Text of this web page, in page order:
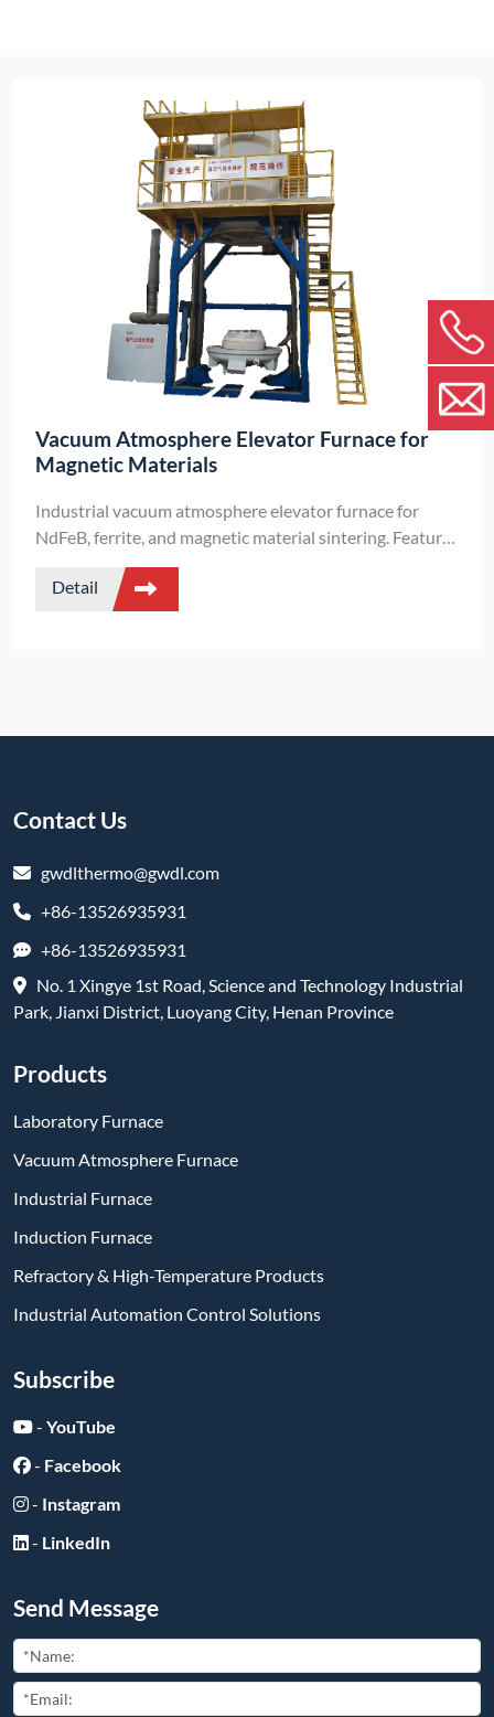
Vacuum Atmosphere Elevator Furnace for
Magnetic Materials
Industrial vacuum atmosphere elevator furnace for
NdFeB, ferrite, and magnetic material sintering. Features
±5°C temperature uniformity, PLC automation, high
vacuum -0.095MPa, 3000KG load capacity, and
automatic debinding exhaust.
Detail
Contact Us
gwdlthermo@gwdl.com
+86-13526935931
+86-13526935931
No. 1 Xingye 1st Road, Science and Technology Industrial
Park, Jianxi District, Luoyang City, Henan Province
Products
Laboratory Furnace
Vacuum Atmosphere Furnace
Industrial Furnace
Induction Furnace
Refractory & High-Temperature Products
Industrial Automation Control Solutions
Subscribe
- YouTube
- Facebook
- Instagram
- LinkedIn
Send Message